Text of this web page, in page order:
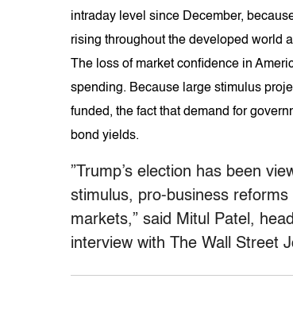
intraday level since December,
rising throughout the developed world
The loss of market confidence in
spending. Because large stimulus
funded, the fact that demand for
bond yields.
”Trump’s election has been
stimulus, pro-business
markets,” said Mitul Patel,
interview with The Wall Street